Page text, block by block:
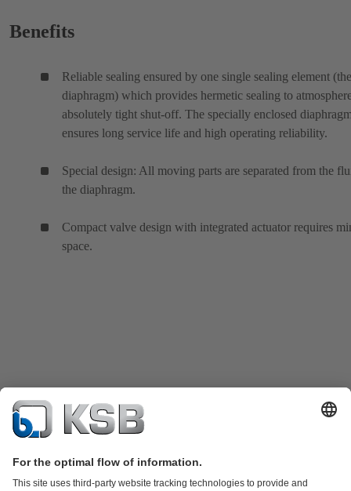
Benefits
Reliable sealing ensured by one single sealing element (the
diaphragm) which provides hermetic sealing to
absolutely tight shut-off. The specially enclosed
ensures long service life and high operating reliability.
Special design: All moving parts are separated from the
the diaphragm.
Compact valve design with integrated actuator requires
space.